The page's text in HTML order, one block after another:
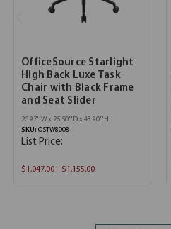
OfficeSource Starlight
High Back Luxe Task
Chair with Black Frame
and Seat Slider
26.97''W x 25.50''D x 43.90''H
SKU: OSTW8008
List Price:
$1,047.00 - $1,155.00